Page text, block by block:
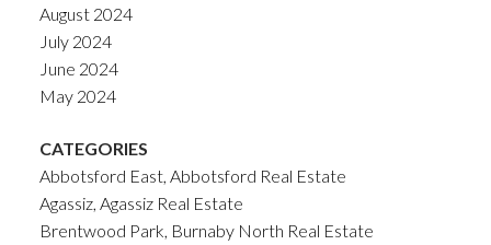
August 2024
July 2024
June 2024
May 2024
CATEGORIES
Abbotsford East, Abbotsford Real Estate
Agassiz, Agassiz Real Estate
Brentwood Park, Burnaby North Real Estate